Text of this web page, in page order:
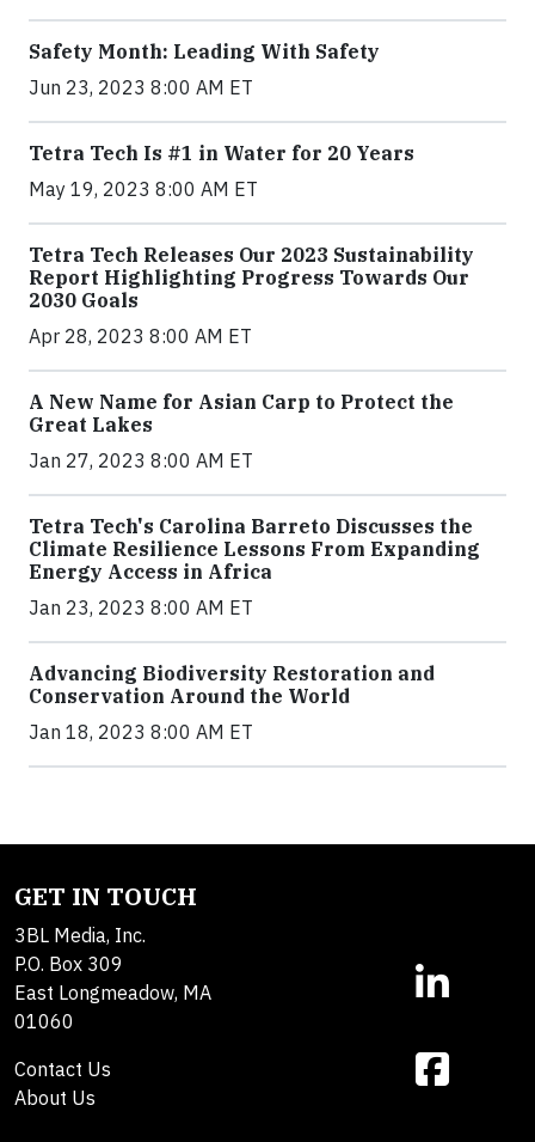
Safety Month: Leading With Safety
Jun 23, 2023 8:00 AM ET
Tetra Tech Is #1 in Water for 20 Years
May 19, 2023 8:00 AM ET
Tetra Tech Releases Our 2023 Sustainability
Report Highlighting Progress Towards Our
2030 Goals
Apr 28, 2023 8:00 AM ET
A New Name for Asian Carp to Protect the
Great Lakes
Jan 27, 2023 8:00 AM ET
Tetra Tech's Carolina Barreto Discusses the
Climate Resilience Lessons From Expanding
Energy Access in Africa
Jan 23, 2023 8:00 AM ET
Advancing Biodiversity Restoration and
Conservation Around the World
Jan 18, 2023 8:00 AM ET
GET IN TOUCH
3BL Media, Inc.
P.O. Box 309
East Longmeadow, MA
01060
Contact Us
About Us